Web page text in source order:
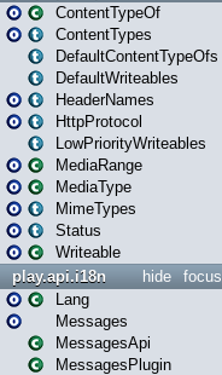
ContentTypeOf
ContentTypes
DefaultContentTypeOfs
DefaultWriteables
HeaderNames
HttpProtocol
LowPriorityWriteables
MediaRange
MediaType
MimeTypes
Status
Writeable
focus
hide
play.api.i18n
Lang
Messages
MessagesApi
MessagesPlugin